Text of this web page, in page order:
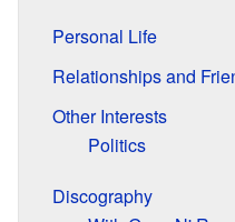
Personal Life
Relationships and
Other Interests
Politics
Discography